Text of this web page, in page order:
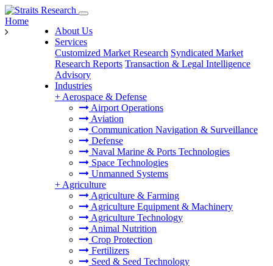
About Us
Services
Customized Market Research Syndicated Market
Research Reports Transaction & Legal Intelligence
Advisory
Industries
+ Aerospace & Defense
Airport Operations
Aviation
Communication Navigation & Surveillance
Defense
Naval Marine & Ports Technologies
Space Technologies
Unmanned Systems
+ Agriculture
Agriculture & Farming
Agriculture Equipment & Machinery
Agriculture Technology
Animal Nutrition
Crop Protection
Fertilizers
Seed & Seed Technology
Home